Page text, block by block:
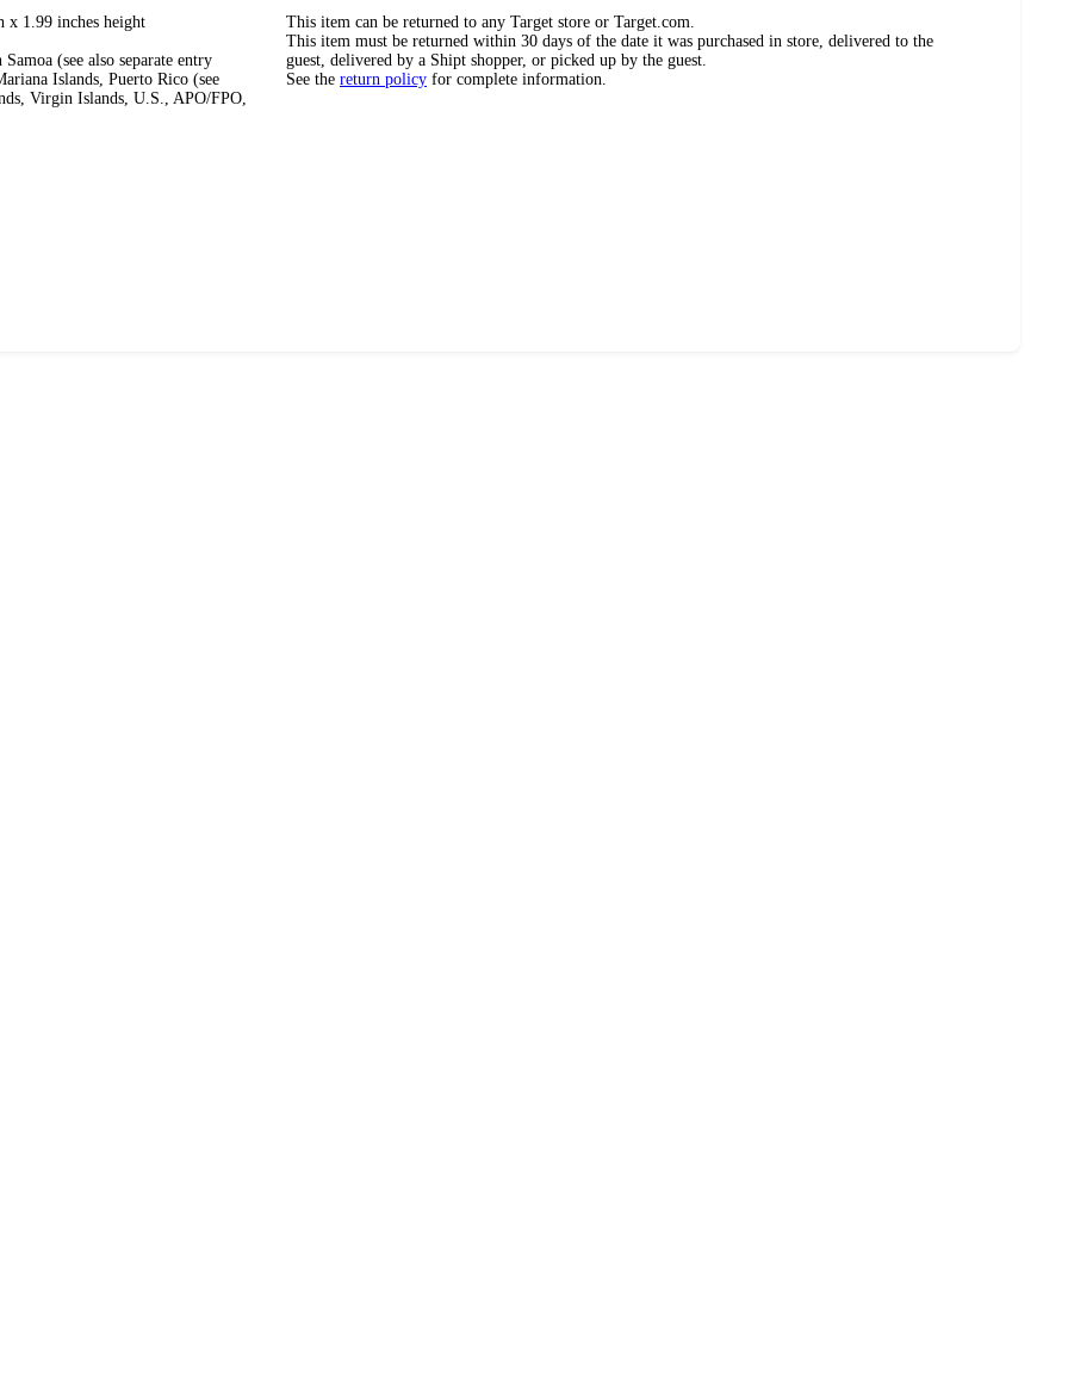
x 1.99 inches height
(see also separate entry
Islands, Puerto Rico (see
Virgin Islands, U.S., APO/FPO,
This item can be returned to any Target store or Target.com.
This item must be returned within 30 days of the date it was purchased in store, delivered to the
guest, delivered by a Shipt shopper, or picked up by the guest.
See the return policy for complete information.